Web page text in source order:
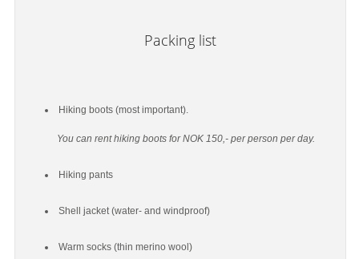
Packing list
Hiking boots (most important).
You can rent hiking boots for NOK 150,- per person per day.
Hiking pants
Shell jacket (water- and windproof)
Warm socks (thin merino wool)